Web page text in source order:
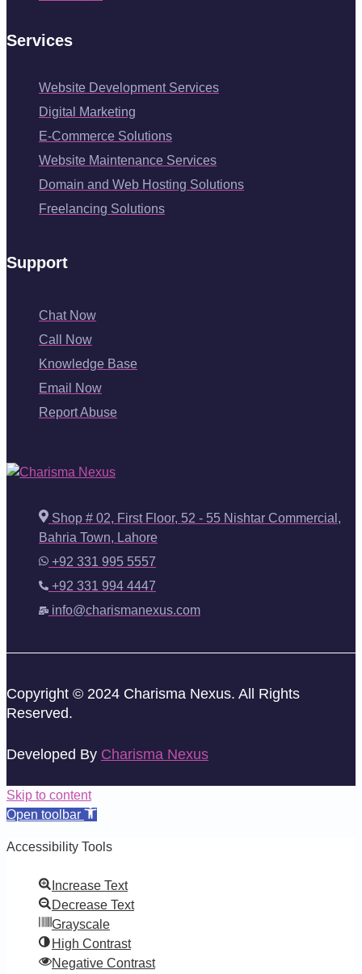
Services
Website Development Services
Digital Marketing
E-Commerce Solutions
Website Maintenance Services
Domain and Web Hosting Solutions
Freelancing Solutions
Support
Chat Now
Call Now
Knowledge Base
Email Now
Report Abuse
Shop # 02, First Floor, 52 - 55 Nishtar Commercial,
Bahria Town, Lahore
+92 331 995 5557
+92 331 994 4447
info@charismanexus.com
Copyright © 2024 Charisma Nexus. All Rights
Reserved.
Developed By Charisma Nexus
Skip to content
Open toolbar
Accessibility Tools
Increase Text
Decrease Text
Grayscale
High Contrast
Negative Contrast